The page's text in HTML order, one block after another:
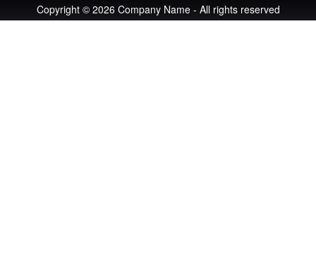
Copyright © 2026 Company Name - All rights reserved